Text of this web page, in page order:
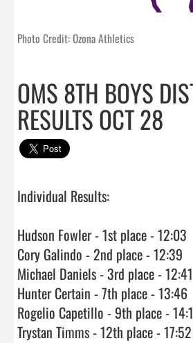
Photo Credit: Ozona Athletics
OMS 8TH BOYS
RESULTS OCT 28
Individual Results:
Hudson Fowler - 1st place - 12:03
Cory Galindo - 2nd place - 12:39
Michael Daniels - 3rd place - 12:41
Hunter Certain - 7th place - 13:46
Rogelio Capetillo - 9th place -
Trystan Timms - 12th place - 17:52